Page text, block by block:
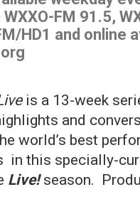
FM 91.5,
HD1 and online
is a 13-week
and
world’s best
in this specially-
Live!season.